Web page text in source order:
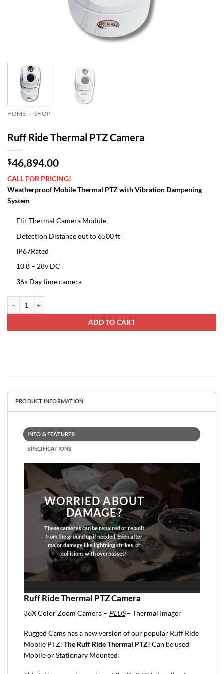
HOME » SHOP
Ruff Ride Thermal PTZ Camera
$46,894.00
CALL FOR PRICING!
Weatherproof Mobile Thermal PTZ with Vibration Dampening
System
Flir Thermal Camera Module
Detection Distance out to 6500 ft
IP67Rated
10.8 – 28v DC
36x Day time camera
ADD TO CART
PRODUCT INFORMATION
INFO & FEATURES
SPECIFICATIONS
WORRIED ABOUT
DAMAGE?
These cameras can be repaired or rebuilt
from the ground up if needed. Even after
major damage like lightning strikes, or
collisions with overpasses!
Ruff Ride Thermal PTZ Camera
36X Color Zoom Camera – PLUS– Thermal Imager
Rugged Cams has a new version of our popular Ruff Ride
Mobile PTZ: The Ruff Ride Thermal PTZ! Can be used
Mobile or Stationary Mounted!